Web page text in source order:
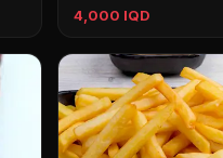
4,000 IQD